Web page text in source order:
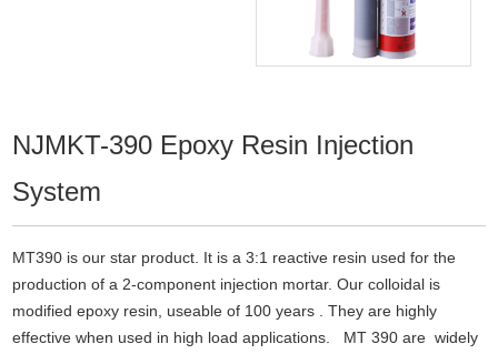
NJMKT-390 Epoxy Resin Injection
System
MT390 is our star product. It is a 3:1 reactive resin used for the
production of a 2-component injection mortar. Our colloidal is
modified epoxy resin, useable of 100 years . They are highly
effective when used in high load applications. MT 390 are widely